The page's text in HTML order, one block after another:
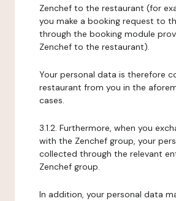
Zenchef to the restaurant (for
you make a booking request to
through the booking module
Zenchef to the restaurant).
Your personal data is therefore
restaurant from you in the
cases.
3.1.2. Furthermore, when you
with the Zenchef group, your
collected through the relevant
Zenchef group.
In addition, your personal data